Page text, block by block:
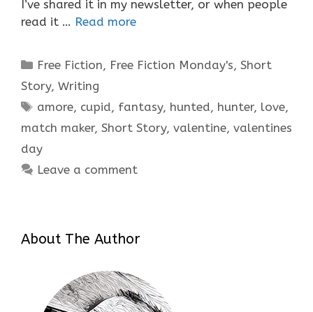
I’ve shared it in my newsletter, or when people
read it … Read more
Categories
Free Fiction, Free Fiction Monday's,Short
Story, Writing
Tags
amore, cupid, fantasy, hunted, hunter, love,
match maker, Short Story, valentine, valentines
day
Leave a comment
About The Author